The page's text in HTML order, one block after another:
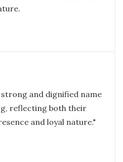
strong and dignified name
reflecting both their
and loyal nature."